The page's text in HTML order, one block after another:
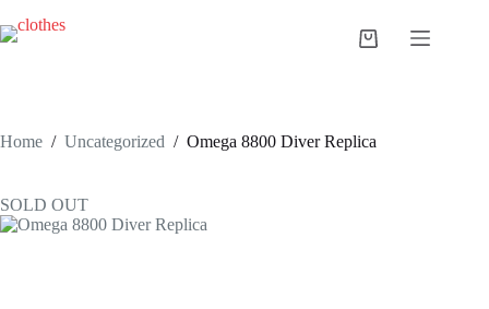
to
content
Shopping
Home / Uncategorized / Omega 8800 Diver Replica
SOLD OUT